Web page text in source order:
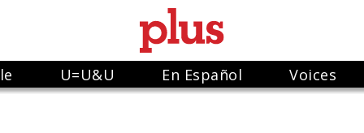
U=U&U En Español Voices